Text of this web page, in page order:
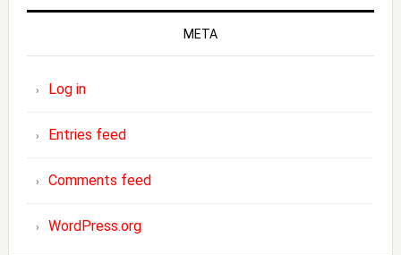
META
Log in
Entries feed
Comments feed
WordPress.org